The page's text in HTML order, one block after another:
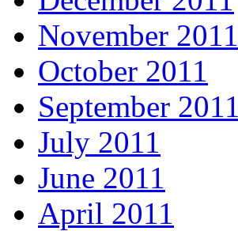
November 2011
October 2011
September 2011
July 2011
June 2011
April 2011